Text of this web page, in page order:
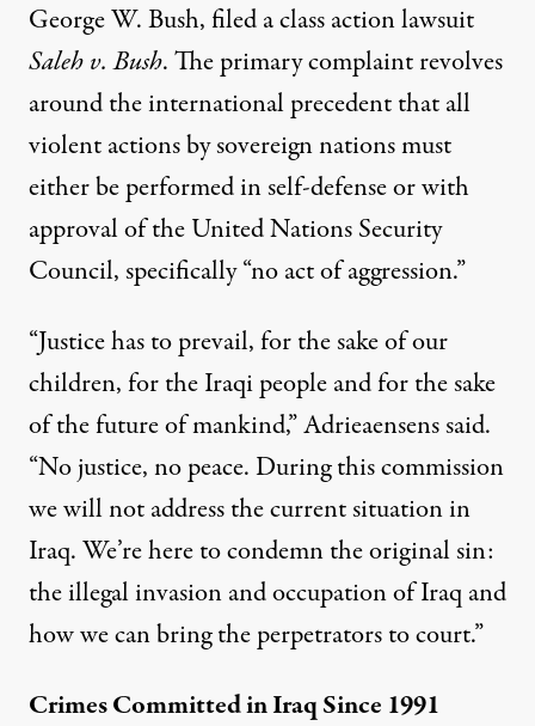
George W. Bush, filed a class action lawsuit
Saleh v. Bush. The primary complaint revolves
around the international precedent that all
violent actions by sovereign nations must
either be performed in self-defense or with
approval of the United Nations Security
Council, specifically “no act of aggression.”
“Justice has to prevail, for the sake of our
children, for the Iraqi people and for the sake
of the future of mankind,” Adrieaensens said.
“No justice, no peace. During this commission
we will not address the current situation in
Iraq. We’re here to condemn the original sin:
the illegal invasion and occupation of Iraq and
how we can bring the perpetrators to court.”
Crimes Committed in Iraq Since 1991